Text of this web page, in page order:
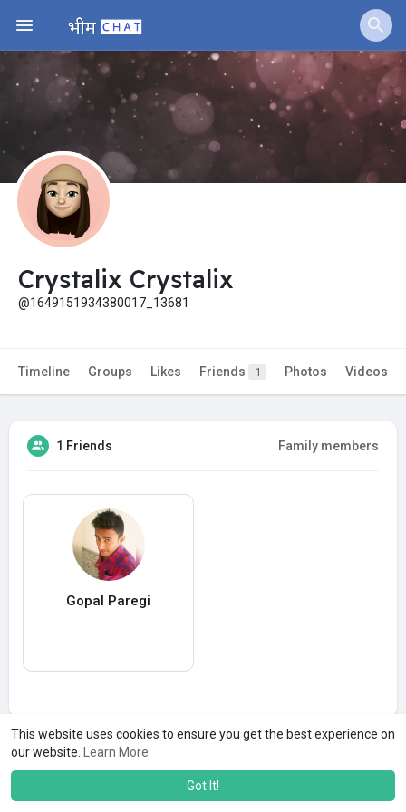
This website uses cookies to ensure you get the best experience on
our website.
Learn More
Got It!
Jobs Offers
Fundings
Crystalix Crystalix
@1649151934380017_13681
Timeline Groups Likes Friends 1 Photos Videos
1 Friends Family members
Gopal Paregi